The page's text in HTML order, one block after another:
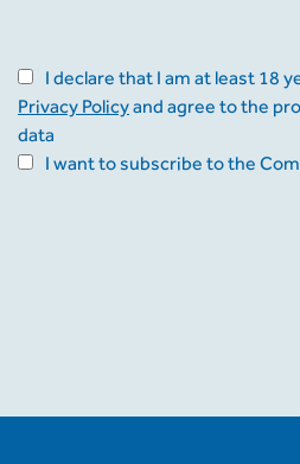
I declare that I am at least 18
Privacy Policyand agree to the
data
I want to subscribe to the